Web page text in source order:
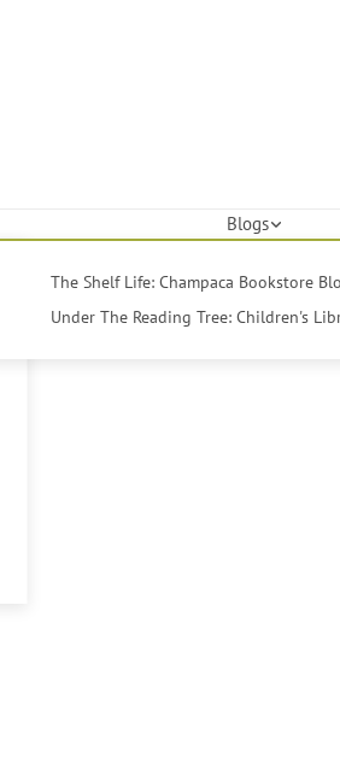
Blogs
The Shelf Life: Champaca Bookstore
Under The Reading Tree: Children's